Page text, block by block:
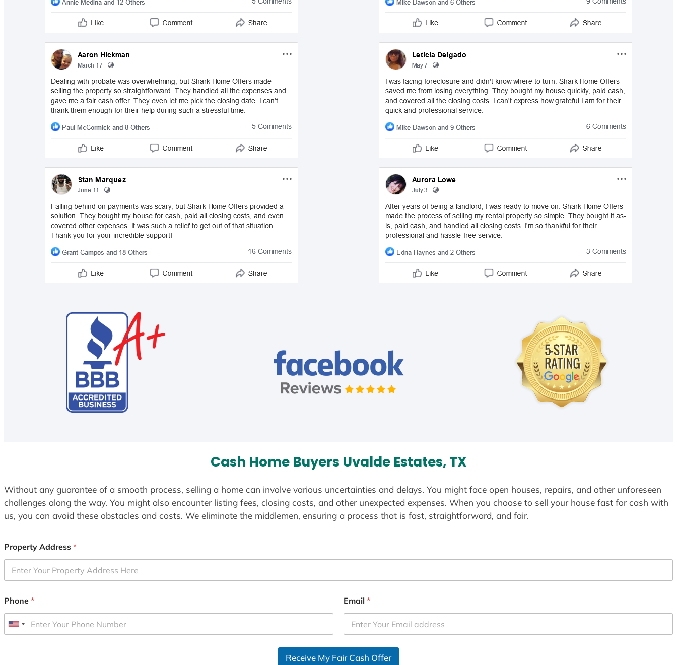
Cash Home Buyers Uvalde Estates, TX
Without any guarantee of a smooth process, selling a home can involve various uncertainties and delays. You might face open houses, repairs, and other unforeseen
challenges along the way. You might also encounter listing fees, closing costs, and other unexpected expenses. When you choose to sell your house fast for cash with
us, you can avoid these obstacles and costs. We eliminate the middlemen, ensuring a process that is fast, straightforward, and fair.
Property Address *
Phone *
U
Email *
Receive My Fair Cash Offer